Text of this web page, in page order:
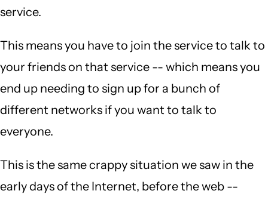
service.
This means you have to join the service to talk to
your friends on that service -- which means you
end up needing to sign up for a bunch of
different networks if you want to talk to
everyone.
This is the same crappy situation we saw in the
early days of the Internet, before the web --